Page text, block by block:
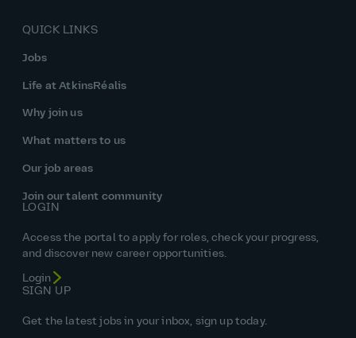
QUICK LINKS
Jobs
Life at AtkinsRéalis
Why join us
What matters to us
Our job areas
Join our talent community
LOGIN
Access the portal to apply for roles, check your progress,
and discover new career opportunities.
Login
SIGN UP
Get the latest jobs in your inbox, sign up today.